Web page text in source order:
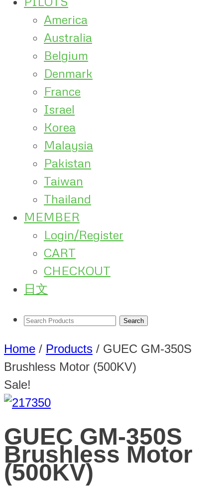
America
Australia
Belgium
Denmark
France
Israel
Korea
Malaysia
Pakistan
Taiwan
Thailand
MEMBER
Login/Register
CART
CHECKOUT
日文
Home / Products / GUEC GM-350S
Brushless Motor (500KV)
Sale!
GUEC GM-350S
Brushless Motor
(500KV)